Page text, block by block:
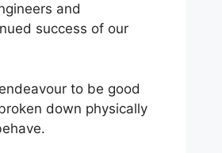
and
success of our
to be good
down physically